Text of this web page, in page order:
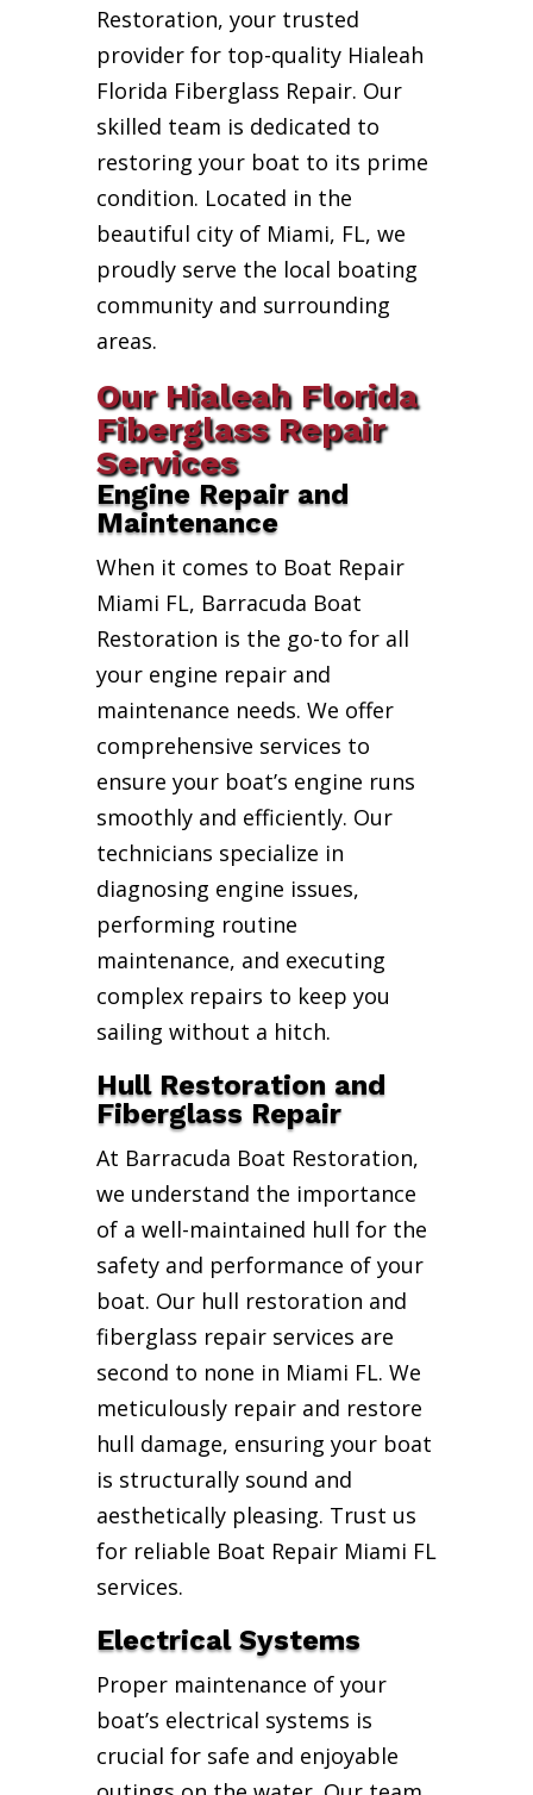
Restoration, your trusted
provider for top-quality Hialeah
Florida Fiberglass Repair. Our
skilled team is dedicated to
restoring your boat to its prime
condition. Located in the
beautiful city of Miami, FL, we
proudly serve the local boating
community and surrounding
areas.
Our Hialeah Florida
Fiberglass Repair
Services
Engine Repair and
Maintenance
When it comes to Boat Repair
Miami FL, Barracuda Boat
Restoration is the go-to for all
your engine repair and
maintenance needs. We offer
comprehensive services to
ensure your boat’s engine runs
smoothly and efficiently. Our
technicians specialize in
diagnosing engine issues,
performing routine
maintenance, and executing
complex repairs to keep you
sailing without a hitch.
Hull Restoration and
Fiberglass Repair
At Barracuda Boat Restoration,
we understand the importance
of a well-maintained hull for the
safety and performance of your
boat. Our hull restoration and
fiberglass repair services are
second to none in Miami FL. We
meticulously repair and restore
hull damage, ensuring your boat
is structurally sound and
aesthetically pleasing. Trust us
for reliable Boat Repair Miami FL
services.
Electrical Systems
Proper maintenance of your
boat’s electrical systems is
crucial for safe and enjoyable